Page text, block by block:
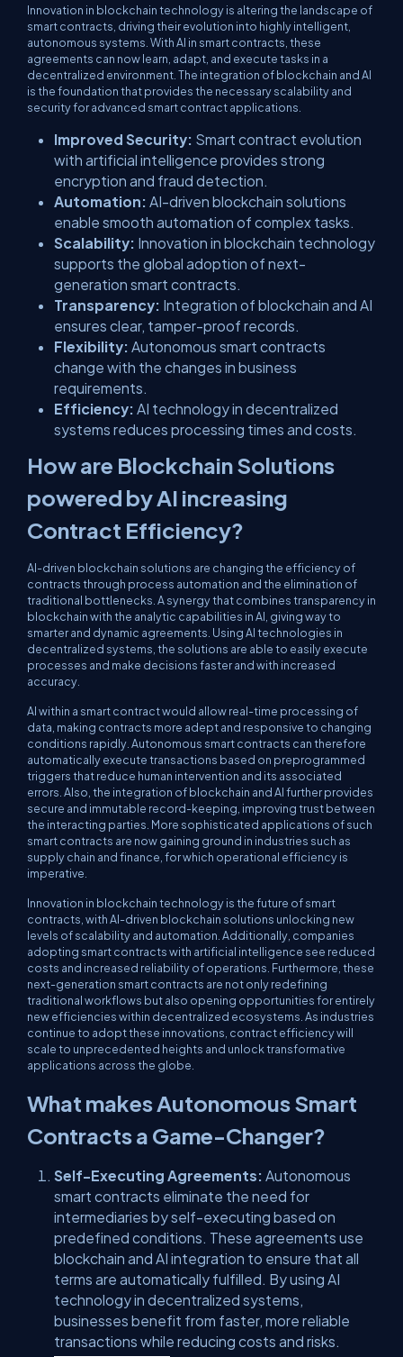
Innovation in blockchain technology is altering the landscape of
smart contracts, driving their evolution into highly intelligent,
autonomous systems. With AI in smart contracts, these
agreements can now learn, adapt, and execute tasks in a
decentralized environment. The integration of blockchain and AI
is the foundation that provides the necessary scalability and
security for advanced smart contract applications.
Improved Security: Smart contract evolution
with artificial intelligence provides strong
encryption and fraud detection.
Automation: AI-driven blockchain solutions
enable smooth automation of complex tasks.
Scalability: Innovation in blockchain technology
supports the global adoption of next-
generation smart contracts.
Transparency: Integration of blockchain and AI
ensures clear, tamper-proof records.
Flexibility: Autonomous smart contracts
change with the changes in business
requirements.
Efficiency: AI technology in decentralized
systems reduces processing times and costs.
How are Blockchain Solutions
powered by AI increasing
Contract Efficiency?
AI-driven blockchain solutions are changing the efficiency of
contracts through process automation and the elimination of
traditional bottlenecks. A synergy that combines transparency in
blockchain with the analytic capabilities in AI, giving way to
smarter and dynamic agreements. Using AI technologies in
decentralized systems, the solutions are able to easily execute
processes and make decisions faster and with increased
accuracy.
AI within a smart contract would allow real-time processing of
data, making contracts more adept and responsive to changing
conditions rapidly. Autonomous smart contracts can therefore
automatically execute transactions based on preprogrammed
triggers that reduce human intervention and its associated
errors. Also, the integration of blockchain and AI further provides
secure and immutable record-keeping, improving trust between
the interacting parties. More sophisticated applications of such
smart contracts are now gaining ground in industries such as
supply chain and finance, for which operational efficiency is
imperative.
Innovation in blockchain technology is the future of smart
contracts, with AI-driven blockchain solutions unlocking new
levels of scalability and automation. Additionally, companies
adopting smart contracts with artificial intelligence see reduced
costs and increased reliability of operations. Furthermore, these
next-generation smart contracts are not only redefining
traditional workflows but also opening opportunities for entirely
new efficiencies within decentralized ecosystems. As industries
continue to adopt these innovations, contract efficiency will
scale to unprecedented heights and unlock transformative
applications across the globe.
What makes Autonomous Smart
Contracts a Game-Changer?
Self-Executing Agreements: Autonomous
smart contracts eliminate the need for
intermediaries by self-executing based on
predefined conditions. These agreements use
blockchain and AI integration to ensure that all
terms are automatically fulfilled. By using AI
technology in decentralized systems,
businesses benefit from faster, more reliable
transactions while reducing costs and risks.